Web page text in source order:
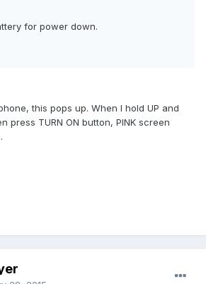
for power down.
this pops up. When I hold UP and
press TURN ON button, PINK screen